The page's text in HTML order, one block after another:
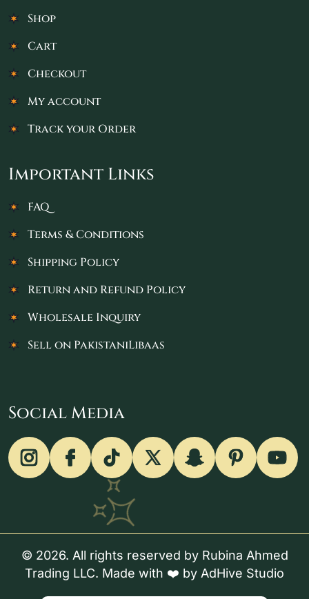
Shop
Cart
Checkout
My account
Track your Order
Important Links
FAQ
Terms & Conditions
Shipping Policy
Return and Refund Policy
Wholesale Inquiry
Sell on PakistaniLibaas
Social Media
© 2026. All rights reserved by Rubina Ahmed
Trading LLC. Made with ❤️ by AdHive Studio